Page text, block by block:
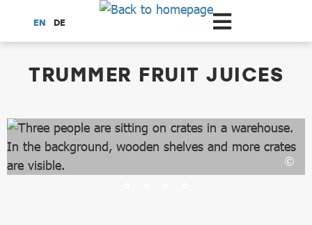
Scroll to the main content
EN DE
TRUMMER FRUIT JUICES